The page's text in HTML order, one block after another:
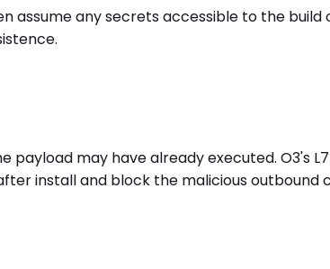
any secrets accessible to the build
may have already executed. O3's
install and block the malicious outbound